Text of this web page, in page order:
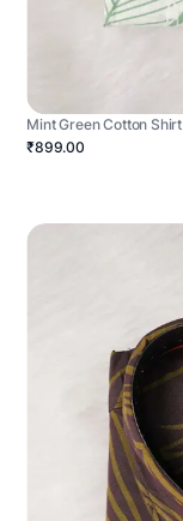
Mint Green Cotton Shirt
₹899.00